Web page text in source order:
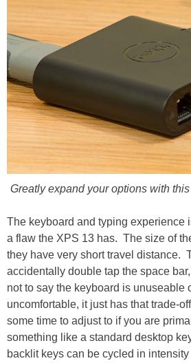
Greatly expand your options with
The keyboard and typing experience
a flaw the XPS 13 has. The size of
they have very short travel distance.
accidentally double tap the space
not to say the keyboard is unuseable
uncomfortable, it just has that trade-
some time to adjust to if you are
something like a standard desktop
backlit keys can be cycled in